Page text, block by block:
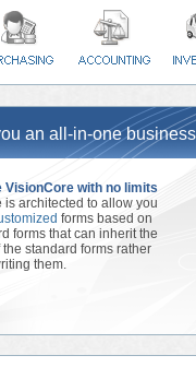
an all-in-one
VisionCore with no limits
is architected to allow you
forms based on
forms that can inherit the
standard forms rather
them.